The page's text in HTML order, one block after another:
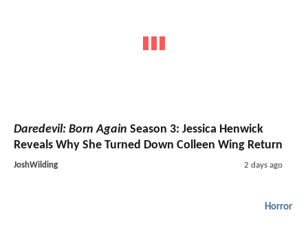
Daredevil: Born Again Season 3: Jessica Henwick
Reveals Why She Turned Down Colleen Wing Return
JoshWilding 2 days ago
Horror